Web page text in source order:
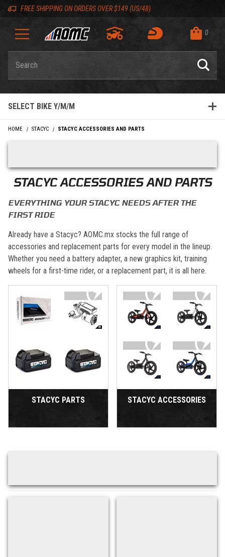
Skip to content
Skip to product list
Skip to navigation bar
Skip to search
Go to shopping cart page
Skip to footer
FREE SHIPPING ON ORDERS OVER $149 (US/48)
0
Skip 'Equip your ride' section
SELECT BIKE Y/M/M
HOME STACYC STACYC ACCESSORIES AND PARTS
STACYC ACCESSORIES AND PARTS
EVERYTHING YOUR STACYC NEEDS AFTER THE
FIRST RIDE
Already have a Stacyc? AOMC.mx stocks the full range of
accessories and replacement parts for every model in the lineup.
Whether you need a battery adapter, a new graphics kit, training
wheels for a first-time rider, or a replacement part, it is all here.
STACYC PARTS STACYC ACCESSORIES
Back to top
Back to top